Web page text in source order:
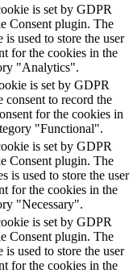
is set by GDPR
Consent plugin. The
is used to store the user
for the cookies in the
"Analytics".
is set by GDPR
consent to record the
for the cookies in
"Functional".
is set by GDPR
Consent plugin. The
is used to store the user
for the cookies in the
"Necessary".
is set by GDPR
Consent plugin. The
is used to store the user
for the cookies in the